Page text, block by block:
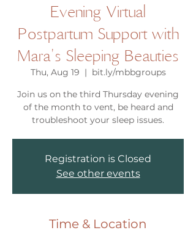
Evening Virtual
Postpartum Support with
Mara's Sleeping Beauties
Thu, Aug 19
  |
bit.ly/mbbgroups
Join us on the third Thursday evening
of the month to vent, be heard and
troubleshoot your sleep issues.
Registration is Closed
See other events
Time & Location